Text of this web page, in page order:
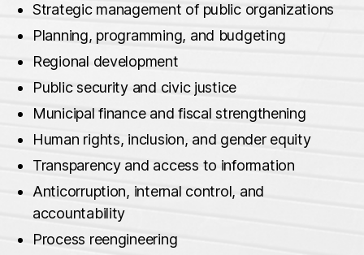
Strategic management of public organizations
Planning, programming, and budgeting
Regional development
Public security and civic justice
Municipal finance and fiscal strengthening
Human rights, inclusion, and gender equity
Transparency and access to information
Anticorruption, internal control, and
accountability
Process reengineering